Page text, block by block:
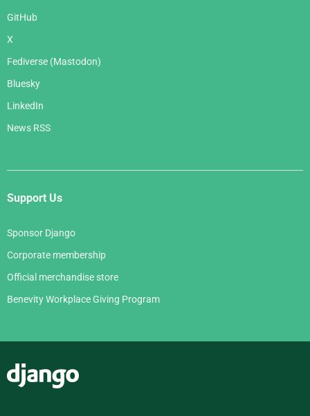
GitHub
X
Fediverse (Mastodon)
Bluesky
LinkedIn
News RSS
Support Us
Sponsor Django
Corporate membership
Official merchandise store
Benevity Workplace Giving Program